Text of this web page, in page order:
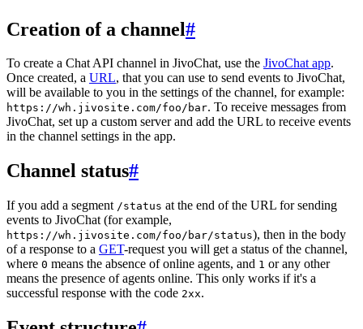
Creation of a channel#
To create a Chat API channel in JivoChat, use the JivoChat app.
Once created, a URL, that you can use to send events to JivoChat,
will be available to you in the settings of the channel, for example:
https://wh.jivosite.com/foo/bar. To receive messages from
JivoChat, set up a custom server and add the URL to receive events
in the channel settings in the app.
Channel status#
If you add a segment /status at the end of the URL for sending
events to JivoChat (for example,
https://wh.jivosite.com/foo/bar/status), then in the body
of a response to a GET-request you will get a status of the channel,
where 0 means the absence of online agents, and 1 or any other
means the presence of agents online. This only works if it's a
successful response with the code 2xx.